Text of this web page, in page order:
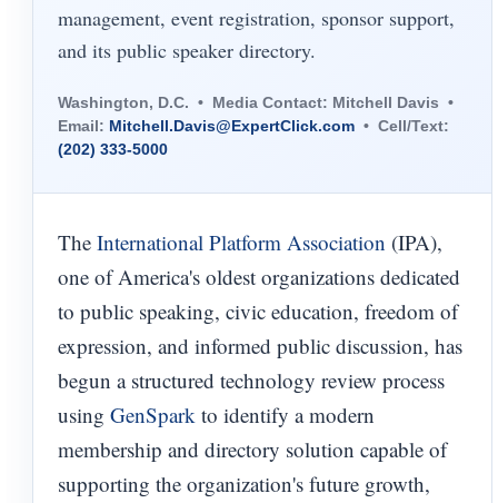
management, event registration, sponsor support,
and its public speaker directory.
Washington, D.C. • Media Contact: Mitchell Davis •
Email: Mitchell.Davis@ExpertClick.com • Cell/Text:
(202) 333-5000
The International Platform Association (IPA),
one of America's oldest organizations dedicated
to public speaking, civic education, freedom of
expression, and informed public discussion, has
begun a structured technology review process
using GenSpark to identify a modern
membership and directory solution capable of
supporting the organization's future growth,